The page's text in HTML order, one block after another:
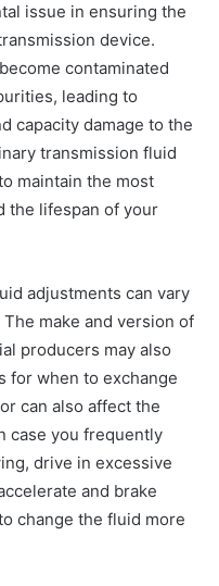
issue in ensuring the
device.
contaminated
leading to
capacity damage to the
transmission fluid
maintain the most
the lifespan of your
adjustments can vary
make and version of
producers may also
for when to exchange
can also affect the
case you frequently
drive in excessive
and brake
change the fluid more